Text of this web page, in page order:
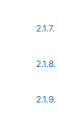
2.1.7.
2.1.8.
2.1.9.